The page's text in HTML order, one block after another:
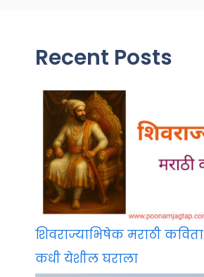
Recent Posts
शिवराज्याभिषेक मराठी कविता
कधी येशील घराला